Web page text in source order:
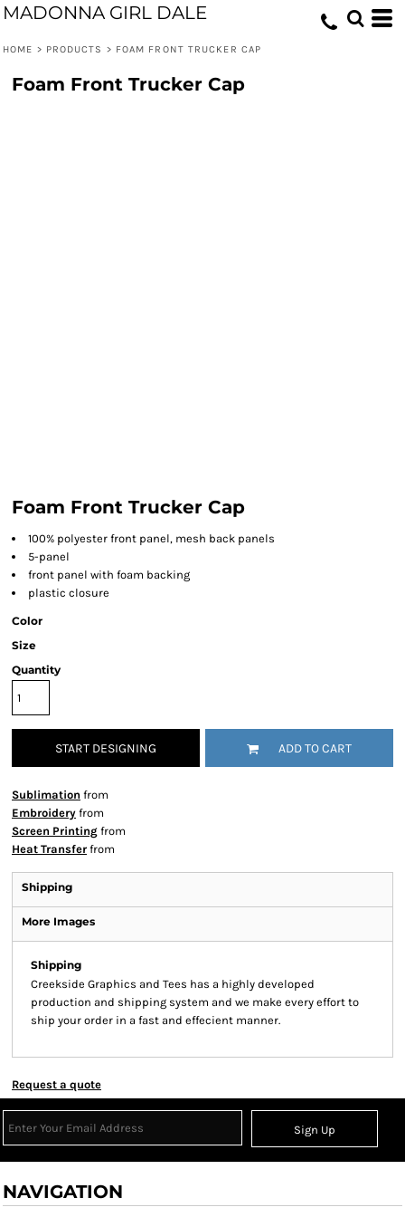
MADONNA GIRL DALE
HOME > PRODUCTS > FOAM FRONT TRUCKER CAP
Foam Front Trucker Cap
Foam Front Trucker Cap
100% polyester front panel, mesh back panels
5-panel
front panel with foam backing
plastic closure
Color
Size
Quantity
START DESIGNING ADD TO CART
Sublimation from
Embroidery from
Screen Printing from
Heat Transfer from
Shipping
More Images
Shipping
Creekside Graphics and Tees has a highly developed
production and shipping system and we make every effort to
ship your order in a fast and effecient manner.
Request a quote
Sign Up
NAVIGATION